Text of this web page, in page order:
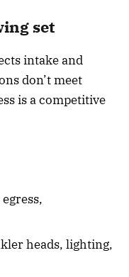
set
intake and
don’t meet
is a competitive
heads, lighting,